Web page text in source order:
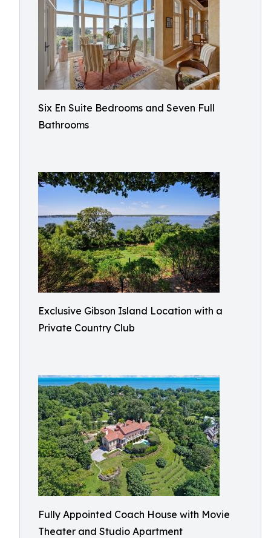
Six En Suite Bedrooms and Seven Full
Bathrooms​
Exclusive Gibson Island Location with a
Private Country Club
Fully Appointed Coach House with Movie
Theater and Studio Apartment​